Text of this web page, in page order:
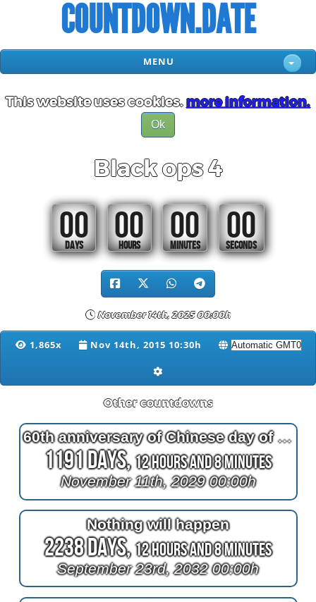
COUNTDOWN.DATE
MENU
This website uses cookies.more information.
Ok
Black ops 4
00
DAYS
00
HOURS
00
MINUTES
00
SECONDS
November 14th, 2025 00:00h
1,865x Nov 14th, 2015 10:30h
Other countdowns
60th anniversary of Chinese day of the tiger
1191 Days,12 Hours and 8 Minutes
November 11th, 2029 00:00h
Nothing will happen
2238 Days,12 Hours and 8 Minutes
September 23rd, 2032 00:00h